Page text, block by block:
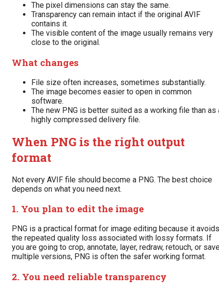
The pixel dimensions can stay the same.
Transparency can remain intact if the original AVIF
contains it.
The visible content of the image usually remains very
close to the original.
What changes
File size often increases, sometimes substantially.
The image becomes easier to open in common
software.
The new PNG is better suited as a working file than as
highly compressed delivery file.
When PNG is the right output
format
Not every AVIF file should become a PNG. The best choice
depends on what you need next.
1. You plan to edit the image
PNG is a practical format for image editing because it avoids
the repeated quality loss associated with lossy formats. If
you are going to crop, annotate, layer, redraw, retouch, or
multiple versions, PNG is often the safer working format.
2. You need reliable transparency